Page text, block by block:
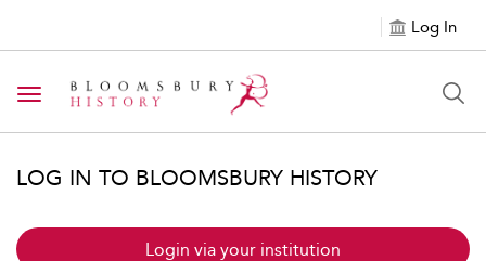
Log In
Toggle navigation
LOG IN TO BLOOMSBURY HISTORY
Login via your institution